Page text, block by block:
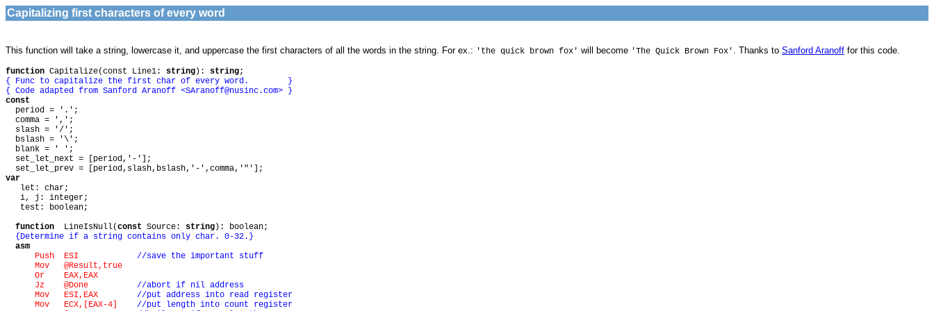
Capitalizing first characters of every word
This function will take a string, lowercase it, and uppercase the first characters of all the words in the string. For ex.: 'the quick brown fox' will become 'The Quick Brown Fox' . Thanks to Sanford Aranoff for this code.
function Capitalize(const Line1: string ): string;
{ Func to capitalize the first char of every word. }
{ Code adapted from Sanford Aranoff <SAranoff@nusinc.com> }
const
period = '.';
comma = ',';
slash = '/';
bslash = '\';
blank = ' ';
set_let_next = [period,'-'];
set_let_prev = [period,slash,bslash,'-',comma,'"'];
var
let: char;
i, j: integer;
test: boolean;
function LineIsNull(const Source: string ): boolean;
{Determine if a string contains only char. 0-32.}
asm
Push ESI
//save the important stuff
Mov @Result,true
Or EAX,EAX
Jz @Done
//abort if nil address
Mov ESI,EAX
//put address into read register
Mov ECX,[EAX-4]
//put length into count register